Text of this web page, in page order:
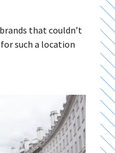
that couldn’t
such a location